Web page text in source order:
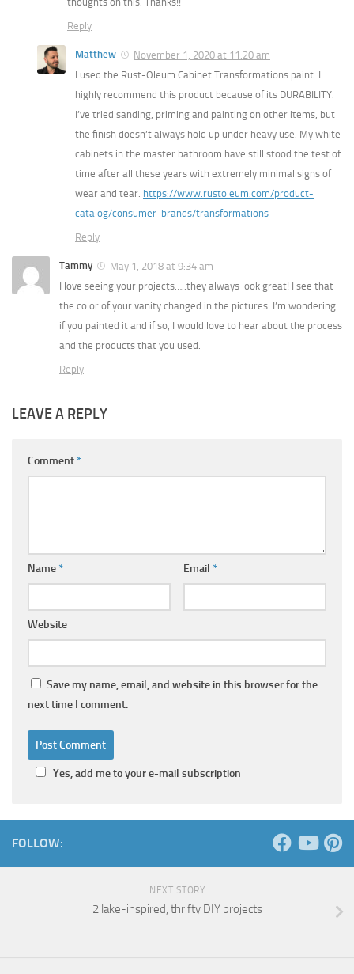
Reply
Matthew
November 1, 2020 at 11:20 am
I used the Rust-Oleum Cabinet Transformations paint. I
highly recommend this product because of its DURABILITY.
I’ve tried sanding, priming and painting on other items, but
the finish doesn’t always hold up under heavy use. My white
cabinets in the master bathroom have still stood the test of
time after all these years with extremely minimal signs of
wear and tear. https://www.rustoleum.com/product-
catalog/consumer-brands/transformations
Reply
Tammy
May 1, 2018 at 9:34 am
I love seeing your projects…..they always look great! I see that
the color of your vanity changed in the pictures. I’m wondering
if you painted it and if so, I would love to hear about the process
and the products that you used.
Reply
LEAVE A REPLY
Comment*
Name* Email *
Website
Save my name, email, and website in this browser for the
next time I comment.
Yes, add me to your e-mail subscription
FOLLOW:
NEXT STORY
2 lake-inspired, thrifty DIY projects